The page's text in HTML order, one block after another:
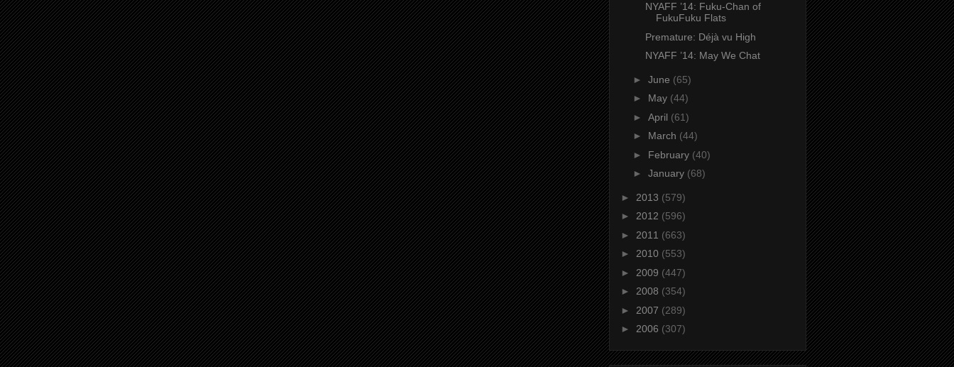
NYAFF ’14: Fuku-Chan of
FukuFuku Flats
Premature: Déjà vu High
NYAFF ’14: May We Chat
► June (65)
► May (44)
► April (61)
► March (44)
► February (40)
► January (68)
► 2013 (579)
► 2012 (596)
► 2011 (663)
► 2010 (553)
► 2009 (447)
► 2008 (354)
► 2007 (289)
► 2006 (307)